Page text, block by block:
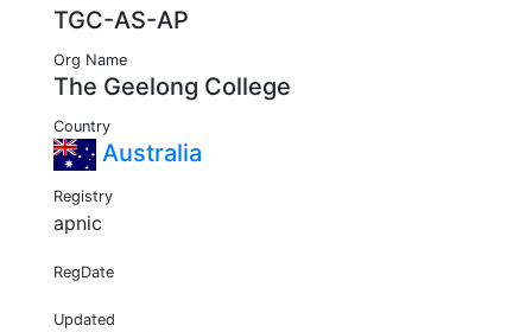
TGC-AS-AP
Org Name
The Geelong College
Country
Australia
Registry
apnic
RegDate
Updated